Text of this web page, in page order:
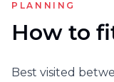
PLANNING
How to
Best visited